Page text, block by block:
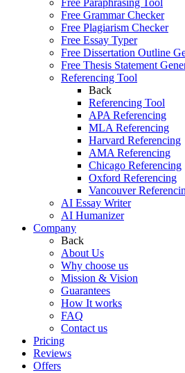
Free Paraphrasing Tool
Free Grammar Checker
Free Plagiarism Checker
Free Essay Typer
Free Dissertation Outline
Free Thesis Statement
Referencing Tool
Back
Referencing Tool
APA Referencing
MLA Referencing
Harvard Referencing
AMA Referencing
Chicago Referencing
Oxford Referencing
Vancouver
AI Essay Writer
AI Humanizer
Company
Back
About Us
Why choose us
Mission & Vision
Guarantees
How It works
FAQ
Contact us
Pricing
Reviews
Offers